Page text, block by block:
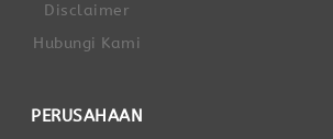
Disclaimer
Hubungi Kami
PERUSAHAAN